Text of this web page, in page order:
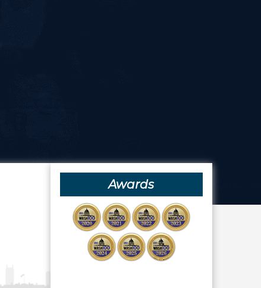
Awards